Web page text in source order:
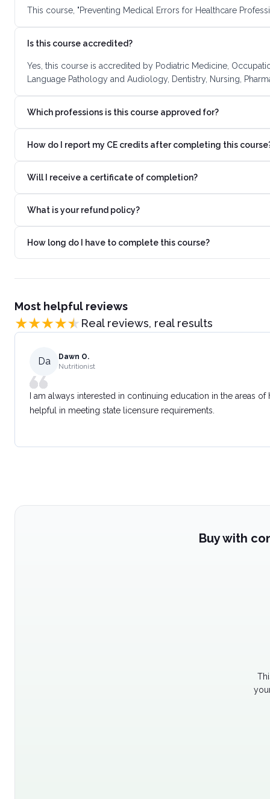
This course, "Preventing Medical Errors for Healthcare
Is this course accredited?
Yes, this course is accredited by Podiatric Medicine,
Language Pathology and Audiology, Dentistry, Nursing,
Which professions is this course approved for?
How do I report my CE credits after completing this
Will I receive a certificate of completion?
What is your refund policy?
How long do I have to complete this course?
Most helpful reviews
Real reviews, real results
Da
Dawn O.
Nutritionist
I am always interested in continuing education in the areas
helpful in meeting state licensure requirements.
Buy with